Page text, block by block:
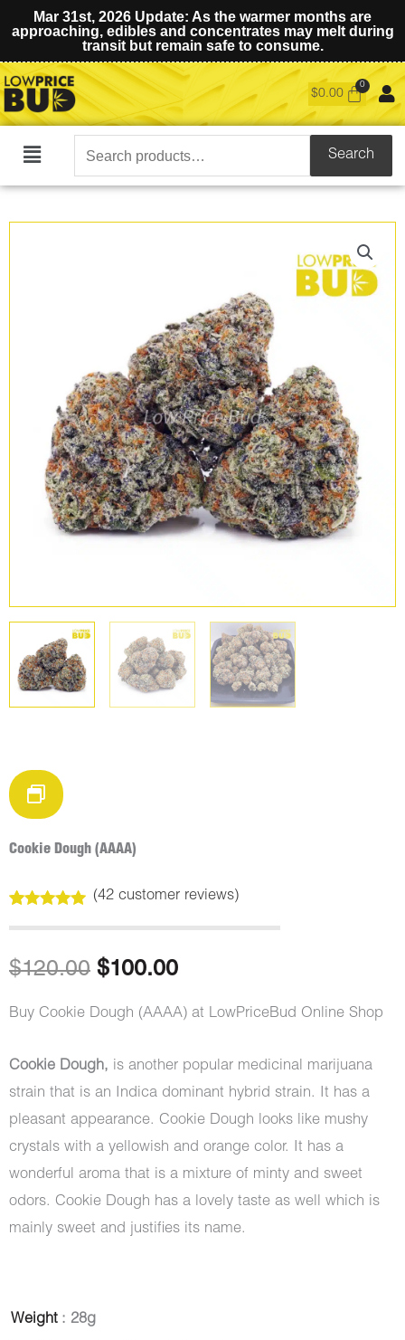
Mar 31st, 2026 Update: As the warmer months are
approaching, edibles and concentrates may melt during
transit but remain safe to consume.
$0.00
Main
Search
for:
Search
Cookie Dough (AAAA)
out of 5
customer
ratings
(42customer reviews)
$120.00 Original
price
was:
$120.00.
$100.00Current
price
$100.00.
Buy Cookie Dough (AAAA) at LowPriceBud Online Shop
Cookie Dough, is another popular medicinal marijuana
strain that is an Indica dominant hybrid strain. It has a
pleasant appearance. Cookie Dough looks like mushy
crystals with a yellowish and orange color. It has a
wonderful aroma that is a mixture of minty and sweet
odors. Cookie Dough has a lovely taste as well which is
mainly sweet and justifies its name.
Weight : 28g
Cookie